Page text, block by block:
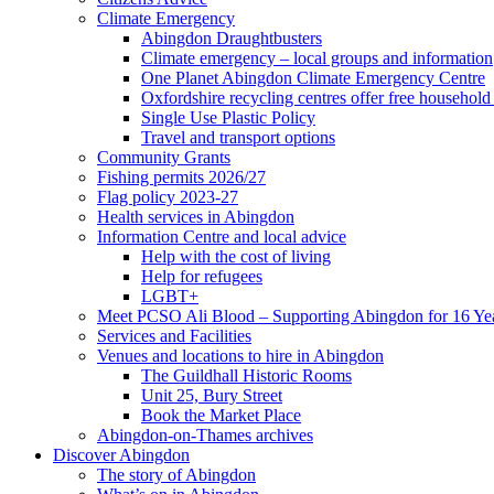
Climate Emergency
Abingdon Draughtbusters
Climate emergency – local groups and information
One Planet Abingdon Climate Emergency Centre
Oxfordshire recycling centres offer free
Single Use Plastic Policy
Travel and transport options
Community Grants
Fishing permits 2026/27
Flag policy 2023-27
Health services in Abingdon
Information Centre and local advice
Help with the cost of living
Help for refugees
LGBT+
Meet PCSO Ali Blood – Supporting Abingdon for 16
Services and Facilities
Venues and locations to hire in Abingdon
The Guildhall Historic Rooms
Unit 25, Bury Street
Book the Market Place
Abingdon-on-Thames archives
Discover Abingdon
The story of Abingdon